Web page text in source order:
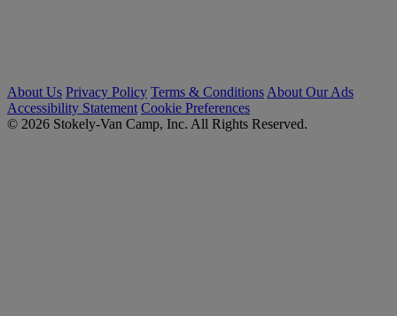
About Us Privacy Policy Terms & Conditions About Our Ads
Accessibility Statement Cookie Preferences
© 2026 Stokely-Van Camp, Inc. All Rights Reserved.